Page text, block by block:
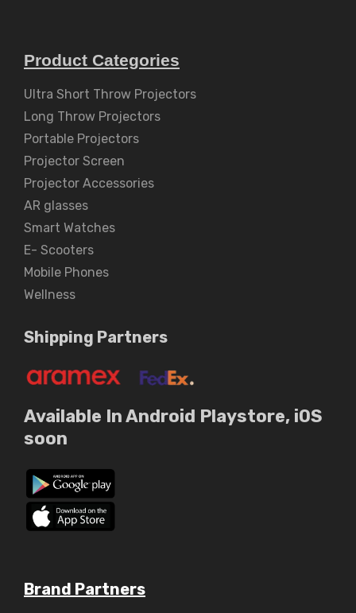
Product Categories
Ultra Short Throw Projectors
Long Throw Projectors
Portable Projectors
Projector Screen
Projector Accessories
AR glasses
Smart Watches
E- Scooters
Mobile Phones
Wellness
Shipping Partners
Available In Android Playstore, iOS
soon
Brand Partners